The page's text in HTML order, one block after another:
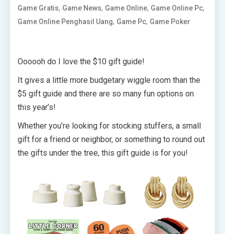
Game Gratis, Game News, Game Online, Game Online Pc,
Game Online Penghasil Uang, Game Pc, Game Poker
Oooooh do I love the $10 gift guide!
It gives a little more budgetary wiggle room than the
$5 gift guide and there are so many fun options on
this year’s!
Whether you’re looking for stocking stuffers, a small
gift for a friend or neighbor, or something to round out
the gifts under the tree, this gift guide is for you!